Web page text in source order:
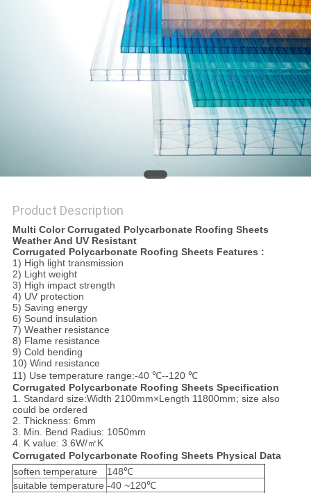
Product Description
Multi Color Corrugated Polycarbonate Roofing Sheets
Weather And UV Resistant
Corrugated Polycarbonate Roofing Sheets Features :
1) High light transmission
2) Light weight
3) High impact strength
4) UV protection
5) Saving energy
6) Sound insulation
7) Weather resistance
8) Flame resistance
9) Cold bending
10) Wind resistance
11) Use temperature range:-40 ℃--120 ℃
Corrugated Polycarbonate Roofing Sheets Specification
1. Standard size:Width 2100mm×Length 11800mm; size also
could be ordered
2. Thickness: 6mm
3. Min. Bend Radius: 1050mm
4. K value: 3.6W/㎡K
Corrugated Polycarbonate Roofing Sheets Physical Data
soften temperature
148℃
suitable temperature -40 ~120℃